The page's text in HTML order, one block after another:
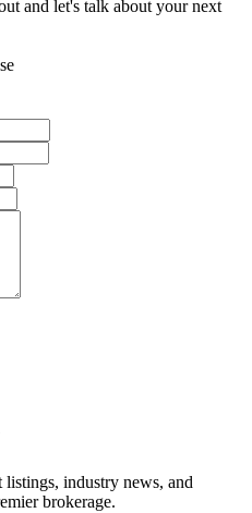
and let's talk about your next
listings, industry news, and
brokerage.